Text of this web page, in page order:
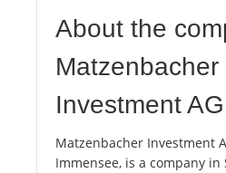
About the
Matzenbacher
Investment AG
Matzenbacher Investment
Immensee, is a company in